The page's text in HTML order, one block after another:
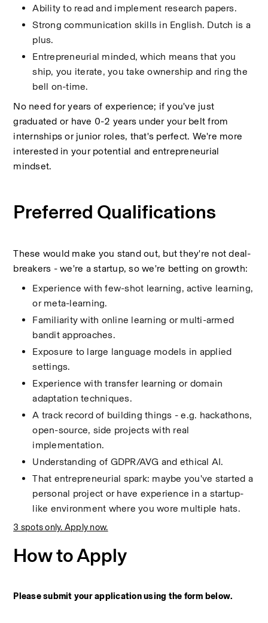
Ability to read and implement research papers.
Strong communication skills in English. Dutch is a
plus.
Entrepreneurial minded, which means that you
ship, you iterate, you take ownership and ring the
bell on-time.
No need for years of experience; if you've just
graduated or have 0-2 years under your belt from
internships or junior roles, that's perfect. We're more
interested in your potential and entrepreneurial
mindset.
Preferred Qualifications
These would make you stand out, but they're not deal-
breakers - we're a startup, so we're betting on growth:
Experience with few-shot learning, active learning,
or meta-learning.
Familiarity with online learning or multi-armed
bandit approaches.
Exposure to large language models in applied
settings.
Experience with transfer learning or domain
adaptation techniques.
A track record of building things - e.g. hackathons,
open-source, side projects with real
implementation.
Understanding of GDPR/AVG and ethical AI.
That entrepreneurial spark: maybe you've started a
personal project or have experience in a startup-
like environment where you wore multiple hats.
3 spots only. Apply now.
How to Apply
Please submit your application using the form below.